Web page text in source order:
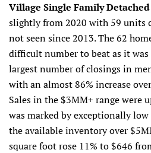
Village Single Family Detached
slightly from 2020 with 59 units
not seen since 2013. The 62
difficult number to beat as it was
largest number of closings in
with an almost 86% increase
Sales in the $3MM+ range were
was marked by exceptionally
the available inventory over
square foot rose 11% to $646